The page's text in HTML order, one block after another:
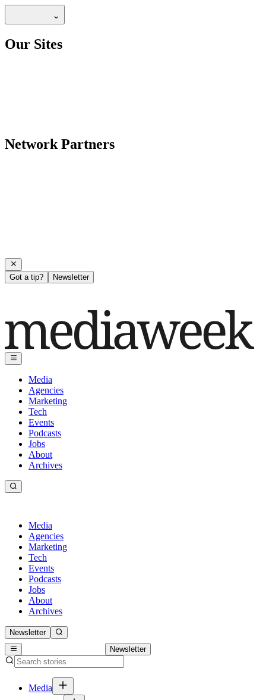
Our Sites
Network Partners
Got a tip? Newsletter
Media
Agencies
Marketing
Tech
Events
Podcasts
Jobs
About
Archives
Media
Agencies
Marketing
Tech
Events
Podcasts
Jobs
About
Archives
Newsletter
Newsletter
Media